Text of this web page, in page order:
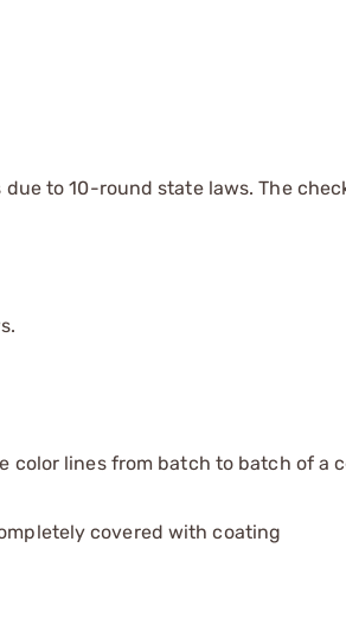
due to 10-round state laws. The
color lines from batch to batch of a
covered with coating